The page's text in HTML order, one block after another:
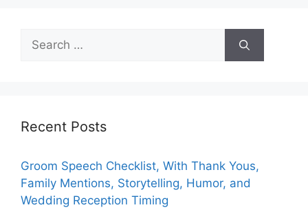
Search
for:
Recent Posts
Groom Speech Checklist, With Thank Yous,
Family Mentions, Storytelling, Humor, and
Wedding Reception Timing